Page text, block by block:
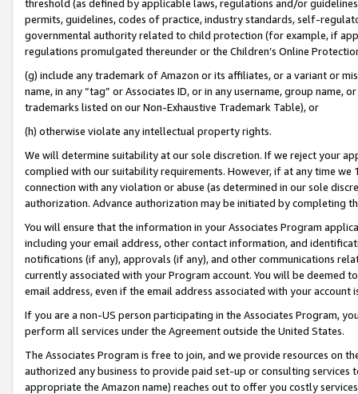
threshold (as defined by applicable laws, regulations and/or
permits, guidelines, codes of practice, industry standards, self-
governmental authority related to child protection (for example, if
regulations promulgated thereunder or the Children’s Online
(g) include any trademark of Amazon or its affiliates, or a variant or
name, in any “tag” or Associates ID, or in any username, group
trademarks listed on our Non-Exhaustive Trademark Table), or
(h) otherwise violate any intellectual property rights.
We will determine suitability at our sole discretion. If we reject your
complied with our suitability requirements. However, if at any time
connection with any violation or abuse (as determined in our sole
authorization. Advance authorization may be initiated by completing
You will ensure that the information in your Associates Program
including your email address, other contact information, and
notifications (if any), approvals (if any), and other communications
currently associated with your Program account. You will be deemed
email address, even if the email address associated with your account
If you are a non-US person participating in the Associates Program,
perform all services under the Agreement outside the United States.
The Associates Program is free to join, and we provide resources on
authorized any business to provide paid set-up or consulting
appropriate the Amazon name) reaches out to offer you costly